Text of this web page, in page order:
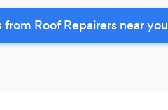
Roof Repairers near you